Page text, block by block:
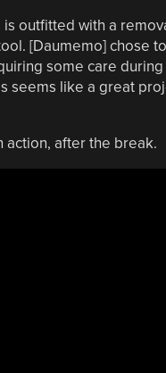
outfitted with a
[Daumemo] chose
some care
like a great
action, after the break.